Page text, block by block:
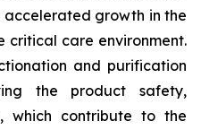
accelerated growth in the
critical care environment.
and purification
the product safety,
which contribute to the